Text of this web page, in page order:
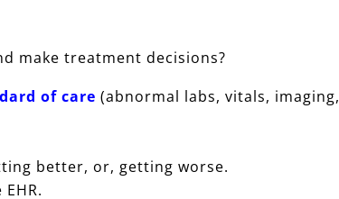
make treatment decisions?
of care (abnormal labs, vitals,
better, or, getting worse.